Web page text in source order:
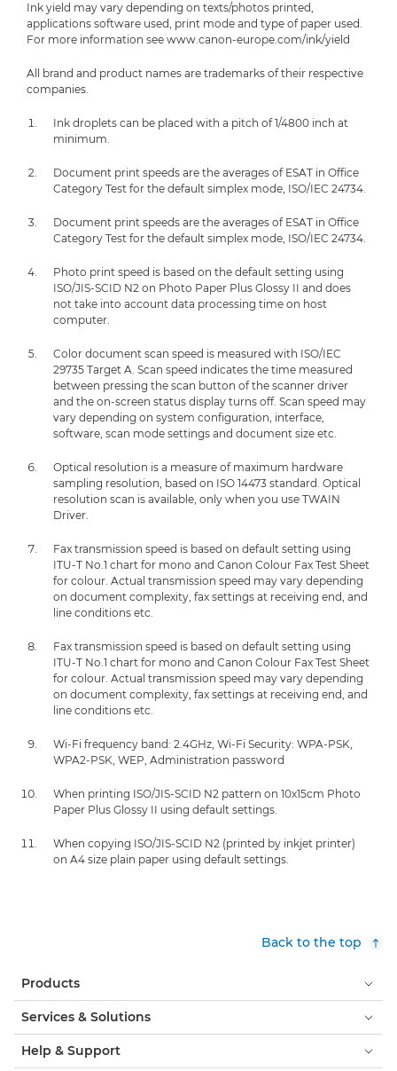
Ink yield may vary depending on texts/photos printed,
applications software used, print mode and type of paper used.
For more information see www.canon-europe.com/ink/yield
All brand and product names are trademarks of their respective
companies.
Ink droplets can be placed with a pitch of 1/4800 inch at
minimum.
Document print speeds are the averages of ESAT in Office
Category Test for the default simplex mode, ISO/IEC 24734.
Document print speeds are the averages of ESAT in Office
Category Test for the default simplex mode, ISO/IEC 24734.
Photo print speed is based on the default setting using
ISO/JIS-SCID N2 on Photo Paper Plus Glossy II and does
not take into account data processing time on host
computer.
Color document scan speed is measured with ISO/IEC
29735 Target A. Scan speed indicates the time measured
between pressing the scan button of the scanner driver
and the on-screen status display turns off. Scan speed may
vary depending on system configuration, interface,
software, scan mode settings and document size etc.
Optical resolution is a measure of maximum hardware
sampling resolution, based on ISO 14473 standard. Optical
resolution scan is available, only when you use TWAIN
Driver.
Fax transmission speed is based on default setting using
ITU-T No.1 chart for mono and Canon Colour Fax Test Sheet
for colour. Actual transmission speed may vary depending
on document complexity, fax settings at receiving end, and
line conditions etc.
Fax transmission speed is based on default setting using
ITU-T No.1 chart for mono and Canon Colour Fax Test Sheet
for colour. Actual transmission speed may vary depending
on document complexity, fax settings at receiving end, and
line conditions etc.
Wi-Fi frequency band: 2.4GHz, Wi-Fi Security: WPA-PSK,
WPA2-PSK, WEP, Administration password
When printing ISO/JIS-SCID N2 pattern on 10x15cm Photo
Paper Plus Glossy II using default settings.
When copying ISO/JIS-SCID N2 (printed by inkjet printer)
on A4 size plain paper using default settings.
Back to the top
Products
Services & Solutions
Help & Support